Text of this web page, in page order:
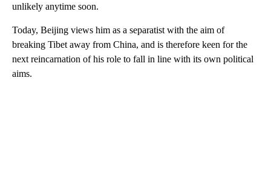
unlikely anytime soon.
Today, Beijing views him as a separatist with the aim of
breaking Tibet away from China, and is therefore keen for the
next reincarnation of his role to fall in line with its own political
aims.